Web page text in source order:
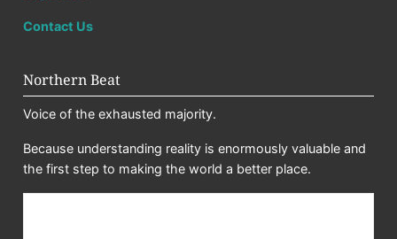
Contact Us
Northern Beat
Voice of the exhausted majority.
Because understanding reality is enormously valuable and
the first step to making the world a better place.